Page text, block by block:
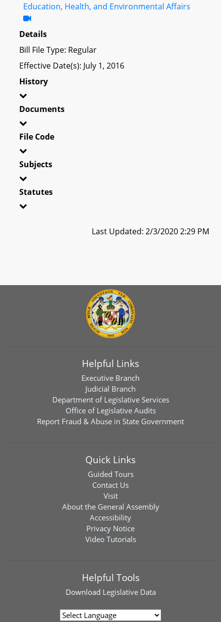
Education, Health, and Environmental Affairs
Details
Bill File Type: Regular
Effective Date(s): July 1, 2016
History
Documents
File Code
Subjects
Statutes
Last Updated: 2/3/2020 2:29 PM
Helpful Links
Executive Branch
Judicial Branch
Department of Legislative Services
Office of Legislative Audits
Report Fraud & Abuse in State Government
Quick Links
Guided Tours
Contact Us
Visit
About the General Assembly
Accessibility
Privacy Notice
Video Tutorials
Helpful Tools
Download Legislative Data